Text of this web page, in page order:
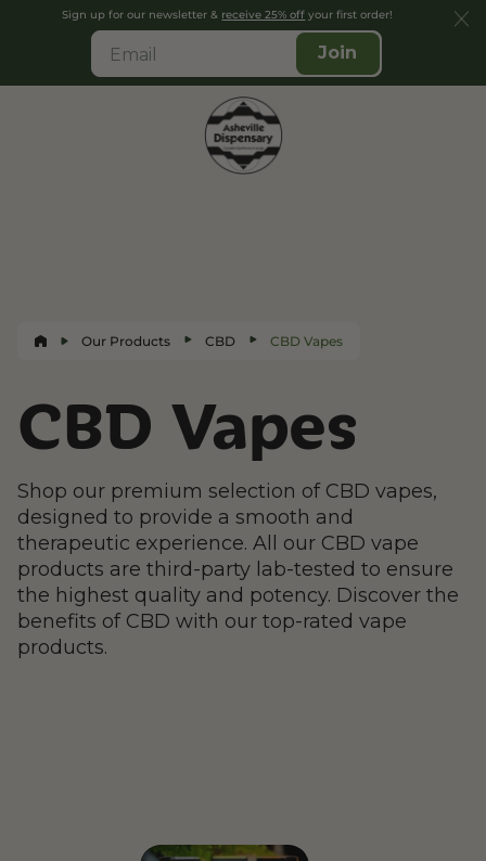
Sign up for our newsletter & receive 25% off your first order!
Join
Our Products CBD CBD Vapes
CBD Vapes
Shop our premium selection of CBD vapes,
designed to provide a smooth and
therapeutic experience. All our CBD vape
products are third-party lab-tested to ensure
the highest quality and potency. Discover the
benefits of CBD with our top-rated vape
products.